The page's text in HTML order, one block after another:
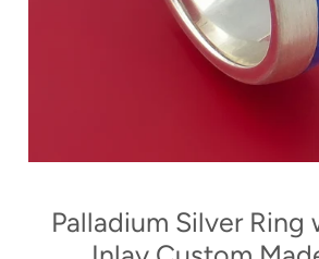
Palladium Silver Ring